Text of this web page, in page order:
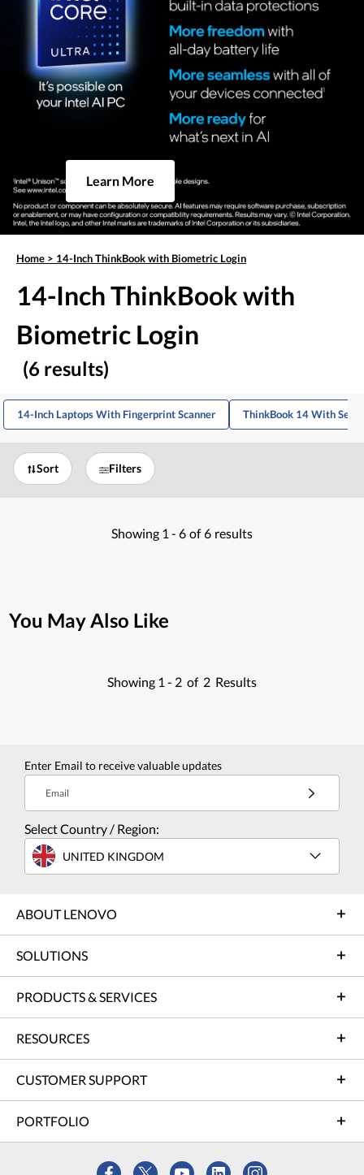
Learn More
Home > 14-Inch ThinkBook with Biometric Login
14-Inch ThinkBook with
Biometric Login
(6 results)
14-Inch Laptops With Fingerprint Scanner ThinkBook 14 With
Sort Filters
Showing 1 - 6 of 6 results
You May Also Like
Showing 1 - 2 of 2 Results
Enter Email to receive valuable updates
Email
Select Country / Region:
UNITED KINGDOM
ABOUT LENOVO
SOLUTIONS
PRODUCTS & SERVICES
RESOURCES
CUSTOMER SUPPORT
PORTFOLIO